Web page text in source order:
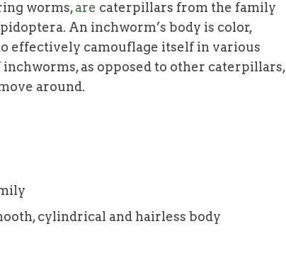
worms,are caterpillars from the family
An inchworm’s body is color,
effectively camouflage itself in various
as opposed to other caterpillars,
around.
cylindrical and hairless body